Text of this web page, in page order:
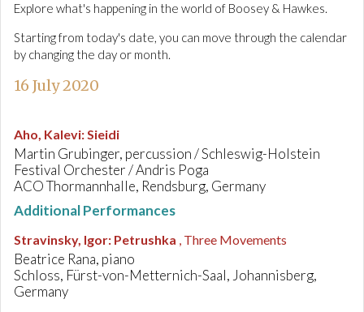
Explore what's happening in the world of Boosey & Hawkes.
Starting from today's date, you can move through the calendar
by changing the day or month.
16 July 2020
Aho, Kalevi:Sieidi
Martin Grubinger, percussion / Schleswig-Holstein
Festival Orchester / Andris Poga
ACO Thormannhalle, Rendsburg, Germany
Additional Performances
Stravinsky, Igor: Petrushka , Three Movements
Beatrice Rana, piano
Schloss, Fürst-von-Metternich-Saal, Johannisberg,
Germany